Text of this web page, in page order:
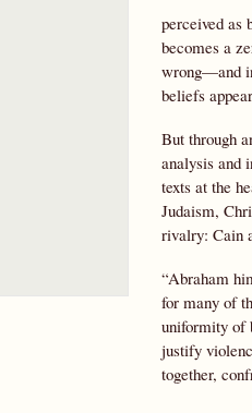
perceived as
becomes a
wrong—and
beliefs
But through
analysis and
texts at the
Judaism,
rivalry: Cain
“Abraham
for many of
uniformity of
justify
together,